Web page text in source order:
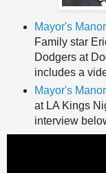
Mayor's Manor
Family star
Dodgers at
includes a
Mayor's Manor
at LA Kings
interview